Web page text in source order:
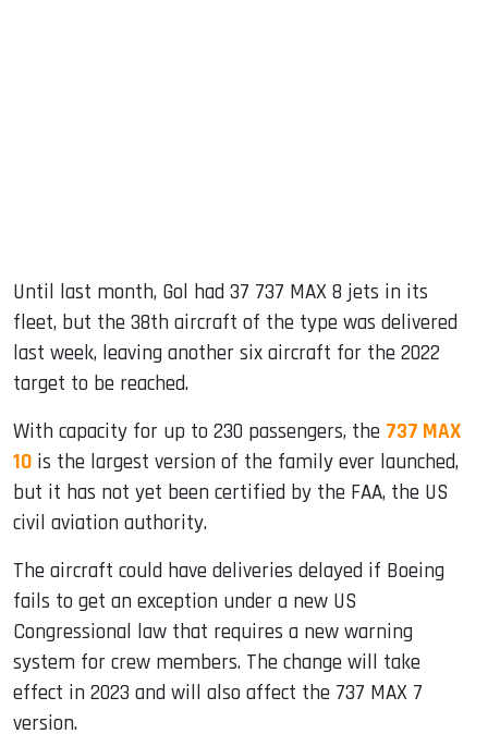
Until last month, Gol had 37 737 MAX 8 jets in its
fleet, but the 38th aircraft of the type was delivered
last week, leaving another six aircraft for the 2022
target to be reached.
With capacity for up to 230 passengers, the 737 MAX
10 is the largest version of the family ever launched,
but it has not yet been certified by the FAA, the US
civil aviation authority.
The aircraft could have deliveries delayed if Boeing
fails to get an exception under a new US
Congressional law that requires a new warning
system for crew members. The change will take
effect in 2023 and will also affect the 737 MAX 7
version.